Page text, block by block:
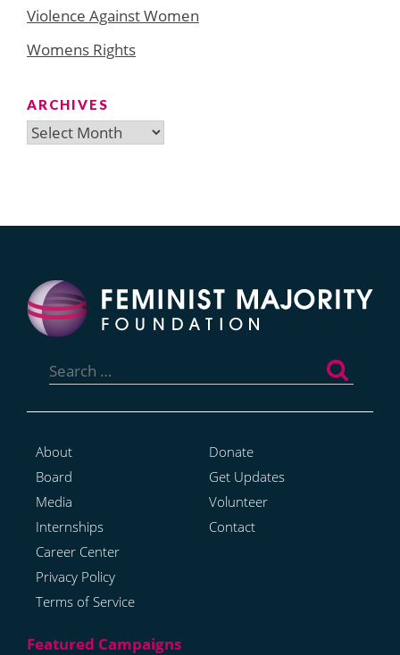
Violence Against Women
Womens Rights
ARCHIVES
Archives
for:
About
Board
Media
Internships
Career Center
Privacy Policy
Terms of Service
Donate
Get Updates
Volunteer
Contact